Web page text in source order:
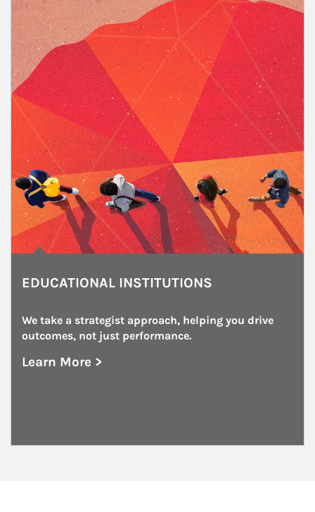
EDUCATIONAL INSTITUTIONS
We take a strategist approach, helping you drive
outcomes, not just performance.
Learn More >
about Educational Institutions